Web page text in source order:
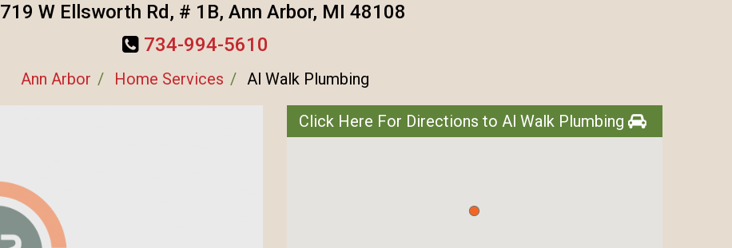
719 W Ellsworth Rd, # 1B, Ann Arbor, MI 48108
734-994-5610
Ann Arbor Home Services Al Walk Plumbing
Click Here For Directions to Al Walk Plumbing